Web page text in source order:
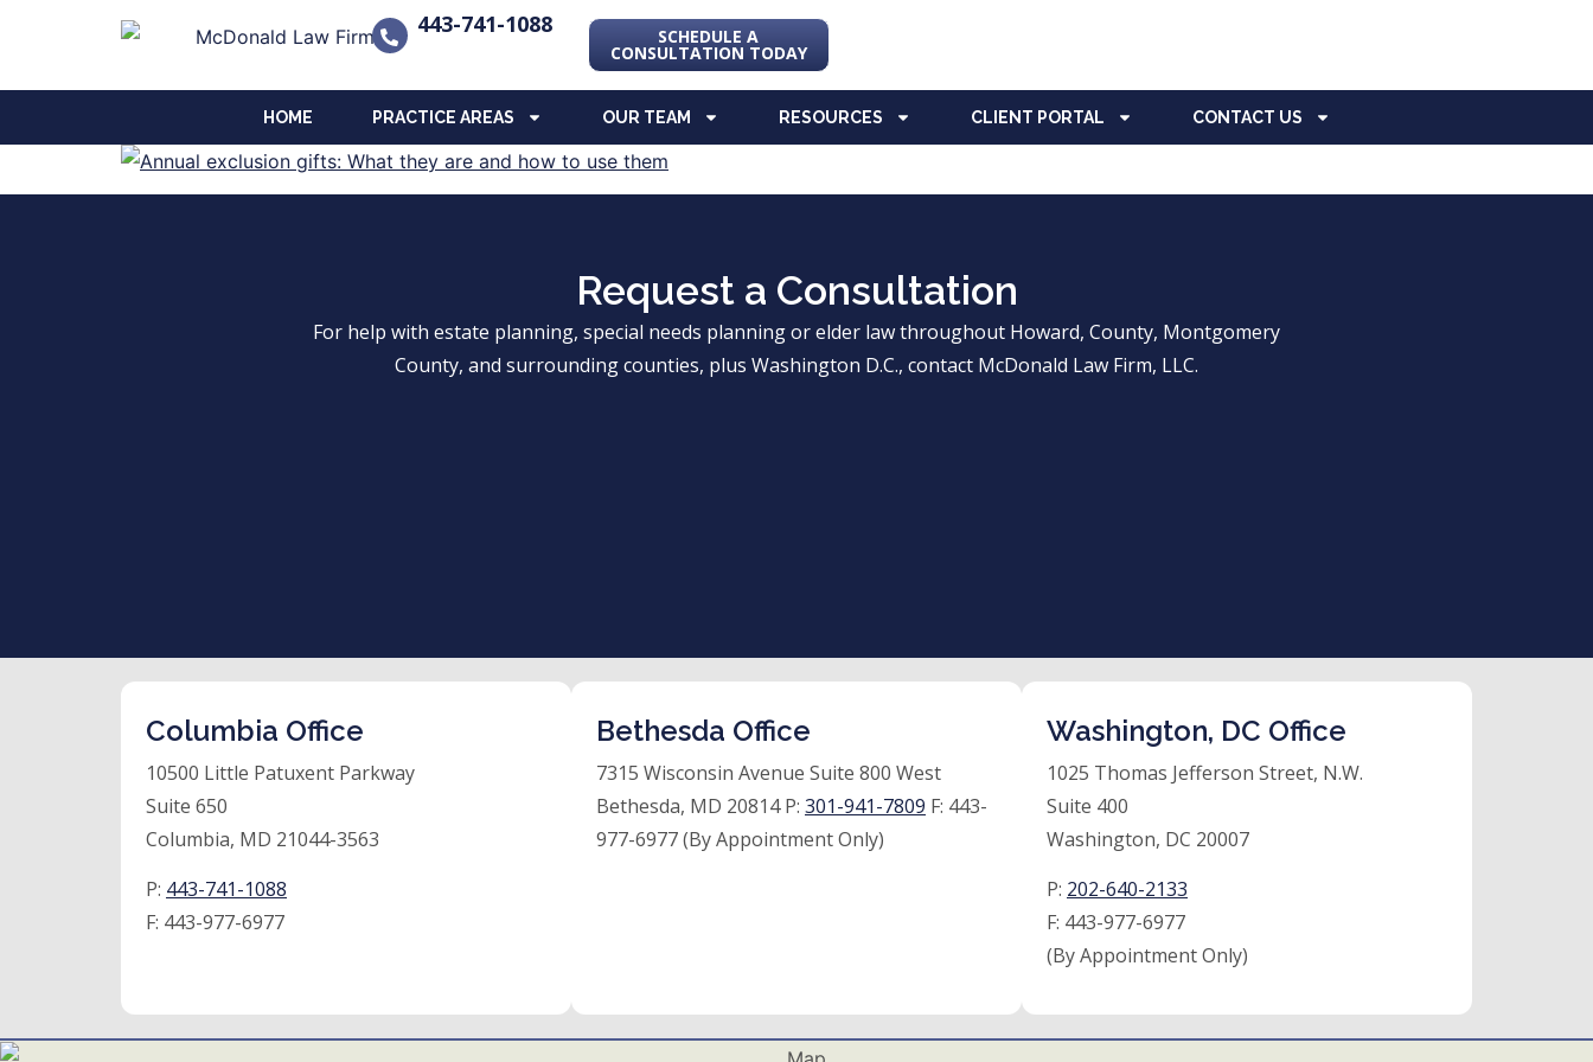
443-741-1088 SCHEDULE A
CONSULTATION TODAY
HOME PRACTICE AREAS OUR TEAM RESOURCES CLIENT PORTAL CONTACT US
Request a Consultation
For help with estate planning, special needs planning or elder law throughout Howard, County, Montgomery
County, and surrounding counties, plus Washington D.C., contact McDonald Law Firm, LLC.
Columbia Office
10500 Little Patuxent Parkway
Suite 650
Columbia, MD 21044-3563
P: 443-741-1088
F: 443-977-6977
Bethesda Office
7315 Wisconsin Avenue Suite 800 West
Bethesda, MD 20814 P: 301-941-7809 F: 443-
977-6977 (By Appointment Only)
Washington, DC Office
1025 Thomas Jefferson Street, N.W.
Suite 400
Washington, DC 20007
P: 202-640-2133
F: 443-977-6977
(By Appointment Only)